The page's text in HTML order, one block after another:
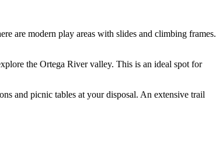
are modern play areas with slides and climbing frames.
the Ortega River valley. This is an ideal spot for
and picnic tables at your disposal. An extensive trail